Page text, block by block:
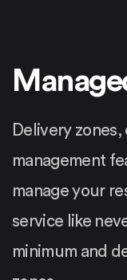
Delivery
management
manage your
service like
minimum and